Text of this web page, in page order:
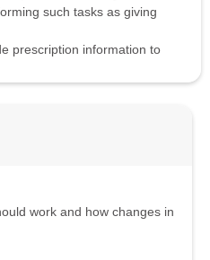
such tasks as giving
prescription information to
work and how changes in